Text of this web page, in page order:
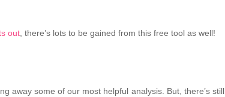
out , there’s lots to be gained from this free tool as well!
away some of our most helpful analysis. But, there’s still